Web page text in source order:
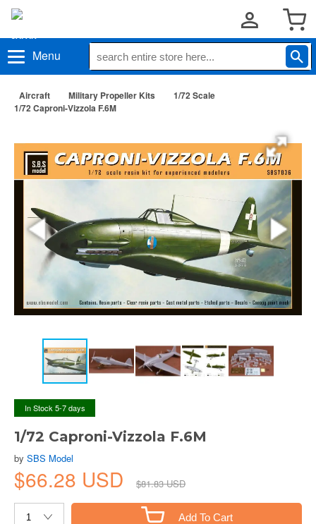
Menu
Aircraft Military Propeller Kits
1/72 Scale
1/72 Caproni-Vizzola F.6M
In Stock 5-7 days
1/72 Caproni-Vizzola F.6M
by SBS Model
$66.28 USD $81.83 USD
Add To Cart